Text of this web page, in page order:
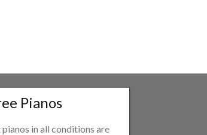
Pianos
in all conditions are